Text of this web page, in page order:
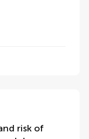
risk of